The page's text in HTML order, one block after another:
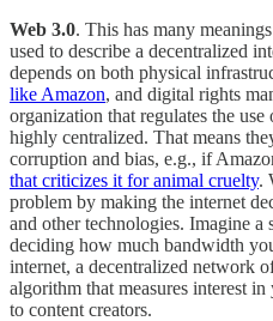
Web 3.0. This has many
used to describe a decentralized
depends on both physical
like Amazon, and digital rights
organization that regulates the use
highly centralized. That means
corruption and bias, e.g., if
that criticizes it for animal cruelty.
problem by making the internet
and other technologies. Imagine a
deciding how much bandwidth
internet, a decentralized network
algorithm that measures interest
to content creators.